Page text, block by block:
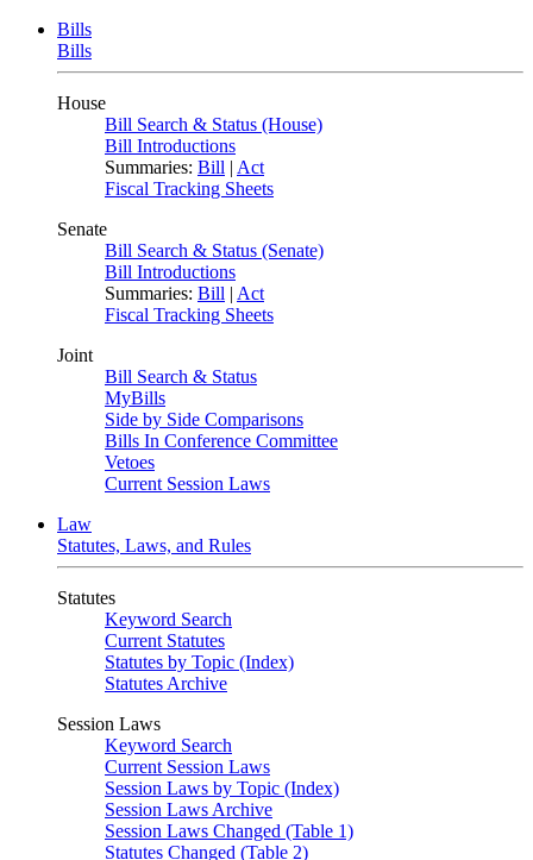
Bills
Bills
House
Bill Search & Status (House)
Bill Introductions
Summaries: Bill | Act
Fiscal Tracking Sheets
Senate
Bill Search & Status (Senate)
Bill Introductions
Summaries: Bill | Act
Fiscal Tracking Sheets
Joint
Bill Search & Status
MyBills
Side by Side Comparisons
Bills In Conference Committee
Vetoes
Current Session Laws
Law
Statutes, Laws, and Rules
Statutes
Keyword Search
Current Statutes
Statutes by Topic (Index)
Statutes Archive
Session Laws
Keyword Search
Current Session Laws
Session Laws by Topic (Index)
Session Laws Archive
Session Laws Changed (Table 1)
Statutes Changed (Table 2)